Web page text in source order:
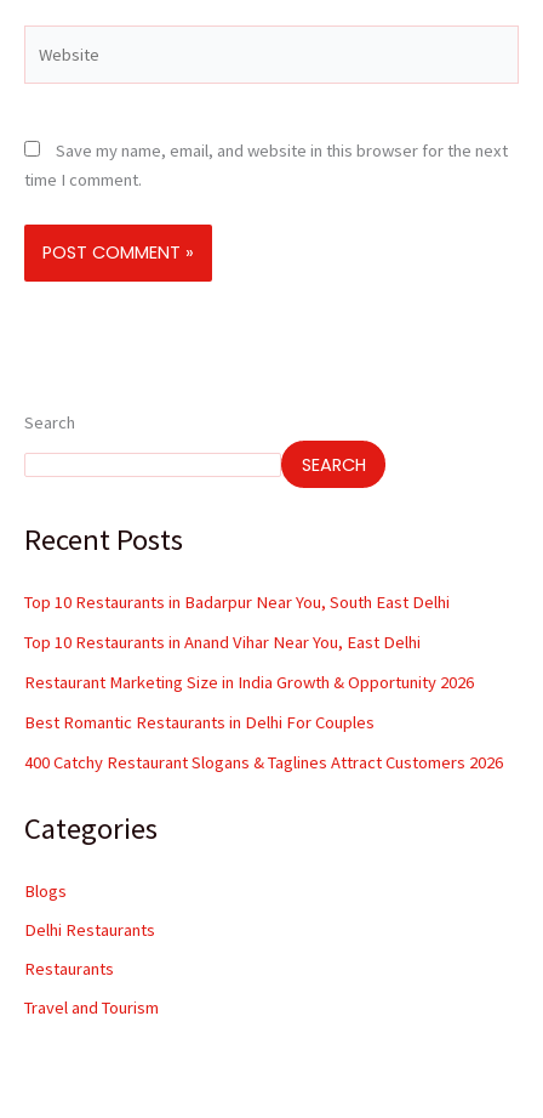
Save my name, email, and website in this browser for the next
time I comment.
Search
SEARCH
Recent Posts
Top 10 Restaurants in Badarpur Near You, South East Delhi
Top 10 Restaurants in Anand Vihar Near You, East Delhi
Restaurant Marketing Size in India Growth & Opportunity 2026
Best Romantic Restaurants in Delhi For Couples
400 Catchy Restaurant Slogans & Taglines Attract Customers 2026
Categories
Blogs
Delhi Restaurants
Restaurants
Travel and Tourism